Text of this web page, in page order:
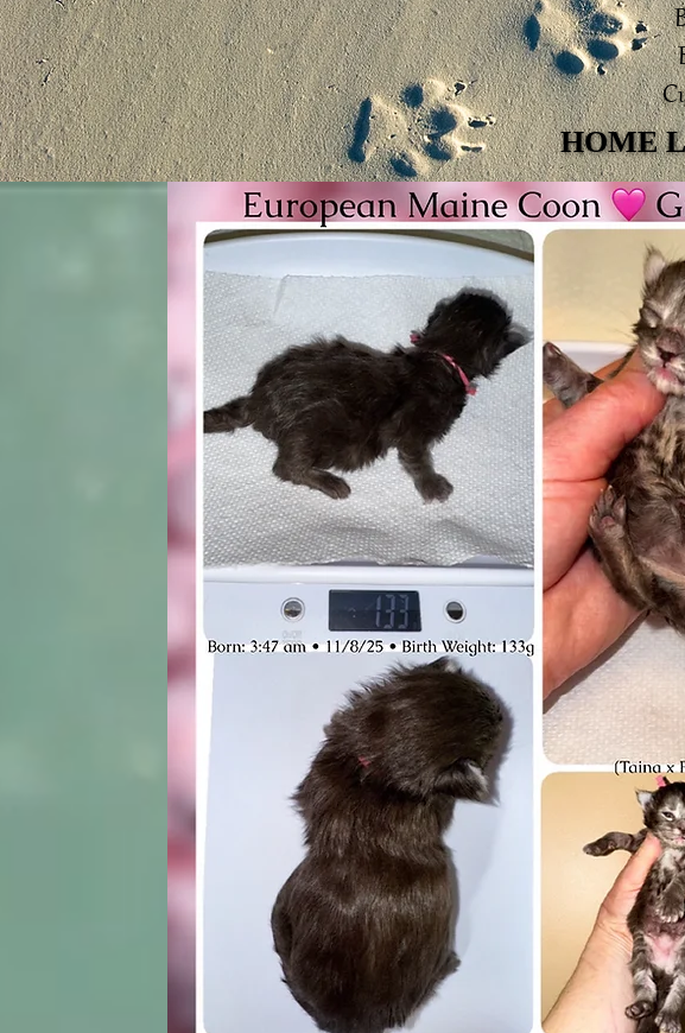
HOME
HOME